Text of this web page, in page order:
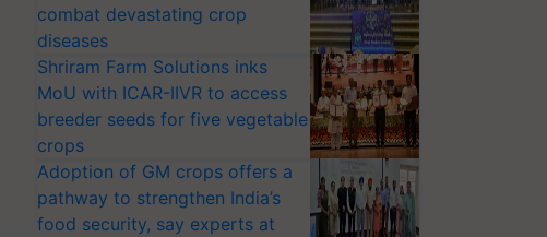
combat devastating crop
diseases
Shriram Farm Solutions inks
MoU with ICAR-IIVR to access
breeder seeds for five vegetable
crops
Adoption of GM crops offers a
pathway to strengthen India’s
food security, say experts at